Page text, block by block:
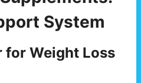
System
for Weight Loss